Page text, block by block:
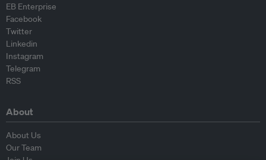
EB Enterprise
Facebook
Twitter
Linkedin
Instagram
Telegram
RSS
About
About Us
Our Team